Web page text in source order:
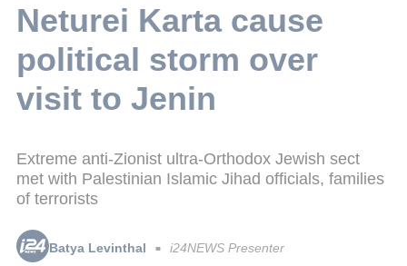
Neturei Karta cause
political storm over
visit to Jenin
Extreme anti-Zionist ultra-Orthodox Jewish sect
met with Palestinian Islamic Jihad officials, families
of terrorists
Batya Levinthal ■ i24NEWS Presenter